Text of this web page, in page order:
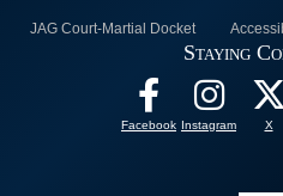
JAG Court-Martial Docket
Staying
Facebook Instagram X